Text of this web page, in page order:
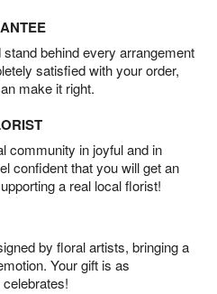
behind every arrangement
satisfied with your order,
make it right.
community in joyful and in
confident that you will get an
a real local florist!
by floral artists, bringing a
Your gift is as